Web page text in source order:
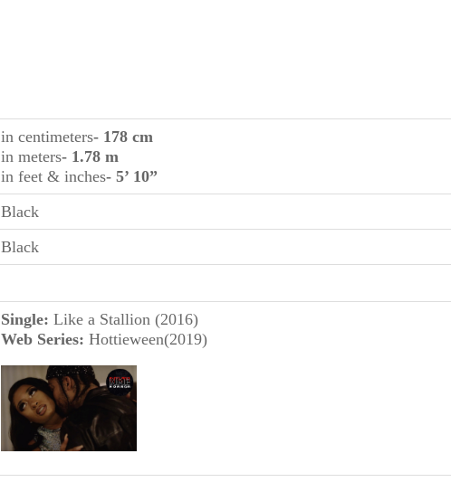
in centimeters- 178 cm
in meters- 1.78 m
in feet & inches- 5’ 10”
Black
Black
Single: Like a Stallion (2016)
Web Series: Hottieween(2019)